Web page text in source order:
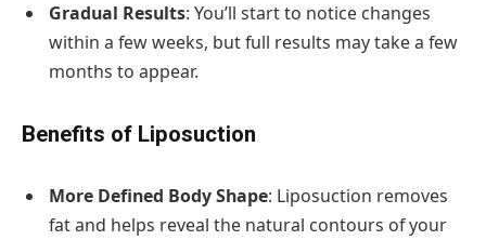
Gradual Results: You’ll start to notice changes
within a few weeks, but full results may take a few
months to appear.
Benefits of Liposuction
More Defined Body Shape: Liposuction removes
fat and helps reveal the natural contours of your